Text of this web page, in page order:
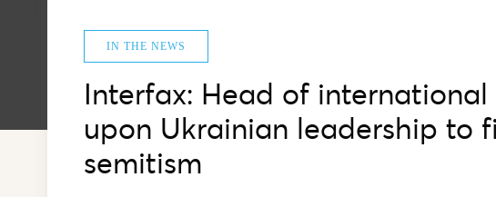
IN THE NEWS
Interfax: Head of
upon Ukrainian leadership to
semitism